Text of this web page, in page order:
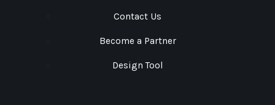
Contact Us
Become a Partner
Design Tool